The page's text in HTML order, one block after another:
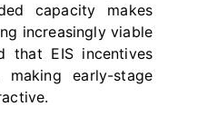
capacity makes
increasingly viable
that EIS incentives
making early-stage